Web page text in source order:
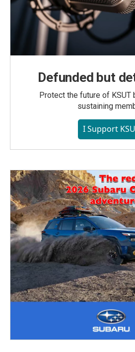
Defunded but
Protect the future of KSUT
sustaining
I Support